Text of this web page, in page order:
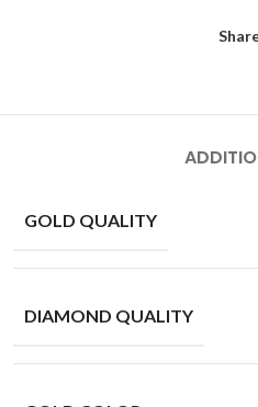
GOLD QUALITY
DIAMOND QUALITY